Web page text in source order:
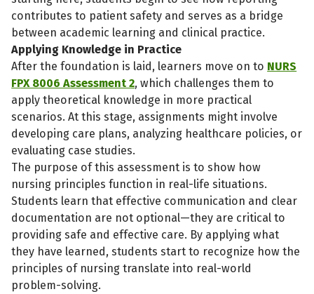
contributes to patient safety and serves as a bridge
between academic learning and clinical practice.
Applying Knowledge in Practice
After the foundation is laid, learners move on to NURS
FPX 8006 Assessment 2, which challenges them to
apply theoretical knowledge in more practical
scenarios. At this stage, assignments might involve
developing care plans, analyzing healthcare policies, or
evaluating case studies.
The purpose of this assessment is to show how
nursing principles function in real-life situations.
Students learn that effective communication and clear
documentation are not optional—they are critical to
providing safe and effective care. By applying what
they have learned, students start to recognize how the
principles of nursing translate into real-world
problem-solving.